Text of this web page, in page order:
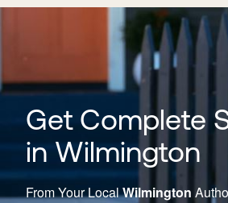
Get Complete
in Wilmington
From Your LocalWilmington